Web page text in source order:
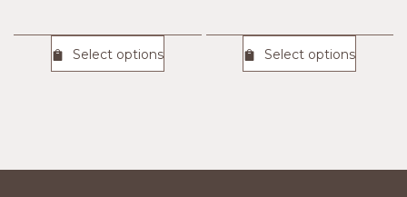
Select options Select options